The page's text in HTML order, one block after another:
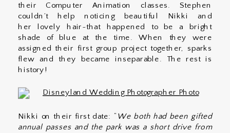
their Computer Animation classes. Stephen
couldn’t help noticing beautiful Nikki and
her lovely hair~that happened to be a bright
shade of blue at the time. When they were
assigned their first group project together, sparks
flew and they became inseparable. The rest is
history!
Nikki on their first date: “ We both had been gifted
annual passes and the park was a short drive from